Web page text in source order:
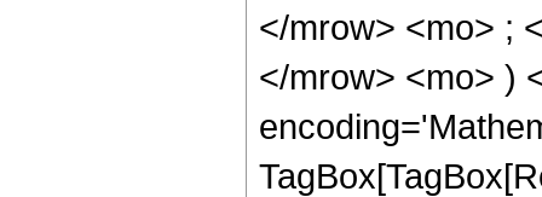
</mrow> <mo> ;
</mrow> <mo> )